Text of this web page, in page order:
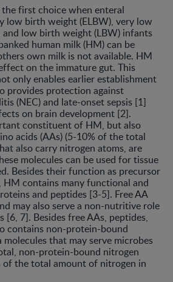
first choice when enteral
low birth weight (ELBW), very low
low birth weight (LBW) infants
human milk (HM) can be
own milk is not available. HM
on the immature gut. This
only enables earlier establishment
provides protection against
(NEC) and late-onset sepsis [1]
on brain development [2].
constituent of HM, but also
acids (AAs) (5-10% of the total
also carry nitrogen atoms, are
molecules can be used for tissue
Besides their function as precursor
contains many functional and
and peptides [3-5]. Free AA
may also serve a non-nutritive role
[6, 7]. Besides free AAs, peptides,
contains non-protein-bound
molecules that may serve microbes
non-protein-bound nitrogen
the total amount of nitrogen in